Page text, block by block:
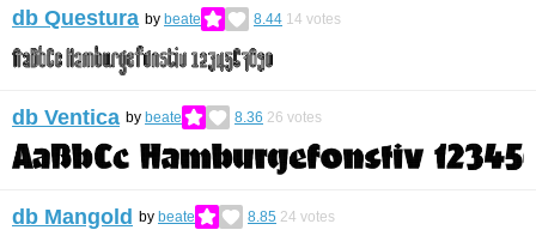
db Questura by beate 8.44 14 votes
db Ventica by beate 8.36 26 votes
db Mangold by beate 8.85 24 votes